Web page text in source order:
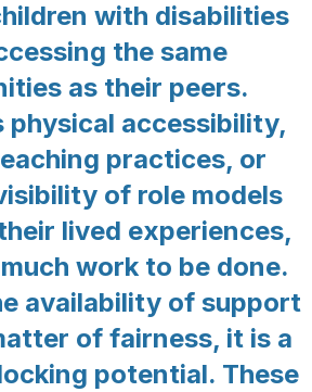
with disabilities
the same
as their peers.
physical accessibility,
practices, or
of role models
lived experiences,
work to be done.
availability of support
of fairness, it is a
potential. These